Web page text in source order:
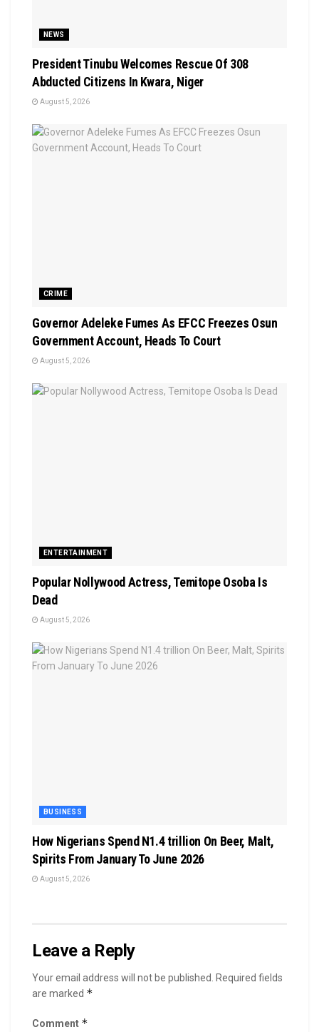
NEWS
President Tinubu Welcomes Rescue Of 308
Abducted Citizens In Kwara, Niger
August 5, 2026
CRIME
Governor Adeleke Fumes As EFCC Freezes Osun
Government Account, Heads To Court
August 5, 2026
ENTERTAINMENT
Popular Nollywood Actress, Temitope Osoba Is
Dead
August 5, 2026
BUSINESS
How Nigerians Spend N1.4 trillion On Beer, Malt,
Spirits From January To June 2026
August 5, 2026
Leave a Reply
Your email address will not be published.
Required fields
are marked *
Comment *